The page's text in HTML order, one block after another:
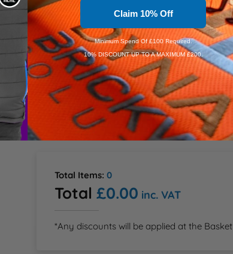
Dispatch Plain:
Dispatch
Speedy Dispatch
Order Within: 17hrs 54mins
Estimated Delivery:
Total Items: 0
Total £0.00 inc. VAT
*Any discounts will be applied at the Basket
Claim 10% Off
Minimum Spend Of £100 Required.
10% DISCOUNT UP TO A MAXIMUM £200.